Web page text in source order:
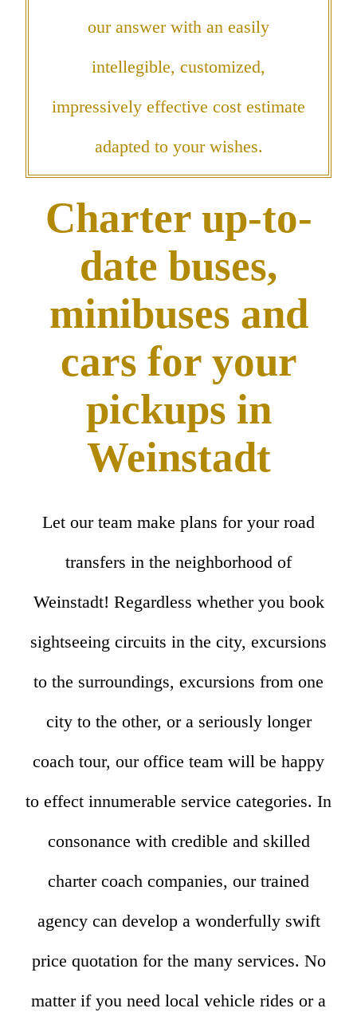
our answer with an easily
intellegible, customized,
impressively effective cost estimate
adapted to your wishes.
Charter up-to-
date buses,
minibuses and
cars for your
pickups in
Weinstadt
Let our team make plans for your road
transfers in the neighborhood of
Weinstadt! Regardless whether you book
sightseeing circuits in the city, excursions
to the surroundings, excursions from one
city to the other, or a seriously longer
coach tour, our office team will be happy
to effect innumerable service categories. In
consonance with credible and skilled
charter coach companies, our trained
agency can develop a wonderfully swift
price quotation for the many services. No
matter if you need local vehicle rides or a